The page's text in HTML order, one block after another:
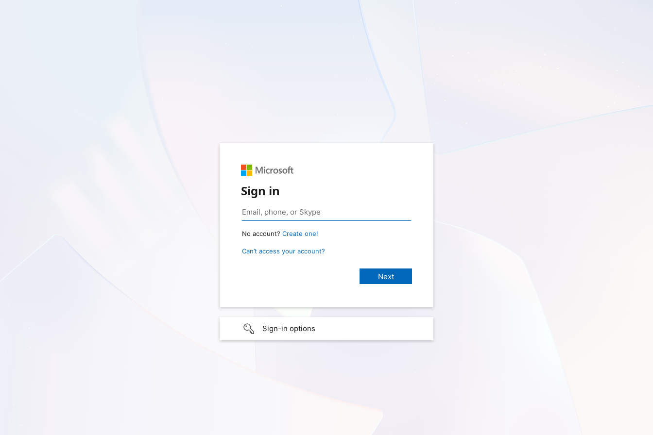
Sign in
No account? Create one!
Can’t access your account?
Sign-in options